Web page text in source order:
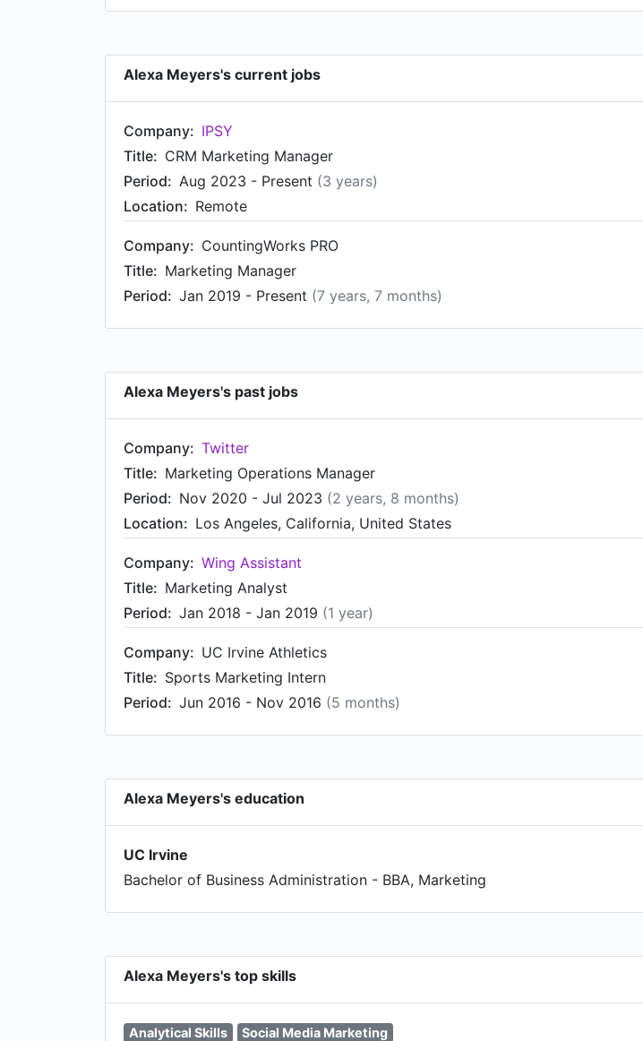
Alexa Meyers's current jobs
Company: IPSY
Title: CRM Marketing Manager
Period: Aug 2023 - Present (3 years)
Location: Remote
Company: CountingWorks PRO
Title: Marketing Manager
Period: Jan 2019 - Present (7 years, 7 months)
Alexa Meyers's past jobs
Company: Twitter
Title: Marketing Operations Manager
Period: Nov 2020 - Jul 2023 (2 years, 8 months)
Location: Los Angeles, California, United States
Company: Wing Assistant
Title: Marketing Analyst
Period: Jan 2018 - Jan 2019 (1 year)
Company: UC Irvine Athletics
Title: Sports Marketing Intern
Period: Jun 2016 - Nov 2016 (5 months)
Alexa Meyers's education
UC Irvine
Bachelor of Business Administration - BBA, Marketing
Alexa Meyers's top skills
Analytical Skills Social Media Marketing